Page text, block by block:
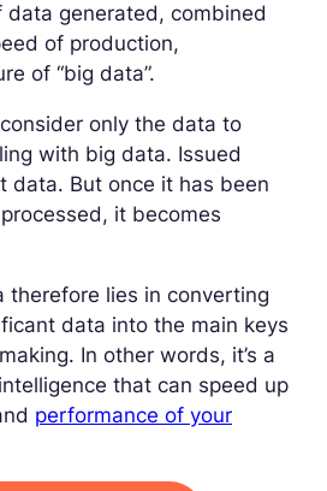
data generated, combined
of production,
of “big data”.
only the data to
with big data. Issued
data. But once it has been
it becomes
therefore lies in converting
data into the main keys
In other words, it’s a
that can speed up
performance of your